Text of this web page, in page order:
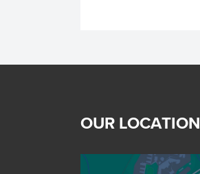
OUR LOCATION